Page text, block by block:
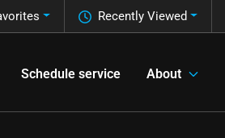
Recently Viewed
Schedule service About